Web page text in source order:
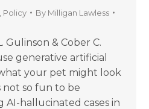
Policy By Milligan Lawless
Gulinson & Cober C.
generative artificial
your pet might look
not so fun to be
AI-hallucinated cases in